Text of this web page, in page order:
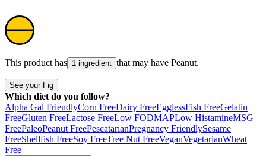
This product has 1 ingredient that may have Peanut.
See your Fig
Which diet do you follow?
Alpha Gal FriendlyCorn FreeDairy FreeEgglessFish FreeGelatin
FreeGluten FreeLactose FreeLow FODMAPLow HistamineMSG
FreePaleoPeanut FreePescatarianPregnancy FriendlySesame
FreeShellfish FreeSoy FreeTree Nut FreeVeganVegetarianWheat
Free